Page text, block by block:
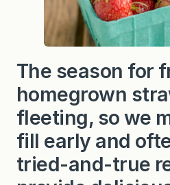
The season for
homegrown
fleeting, so we
fill early and
tried-and-true